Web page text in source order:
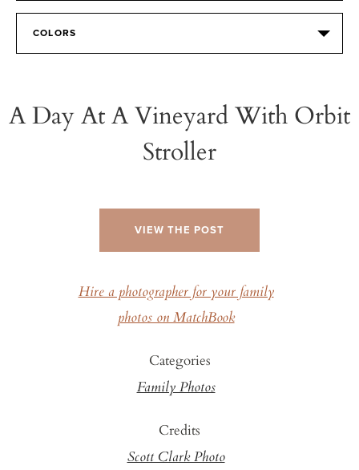
COLORS
A Day At A Vineyard With Orbit
Stroller
VIEW THE POST
Hire a photographer for your family
photos on MatchBook
Categories
Family Photos
Credits
Scott Clark Photo